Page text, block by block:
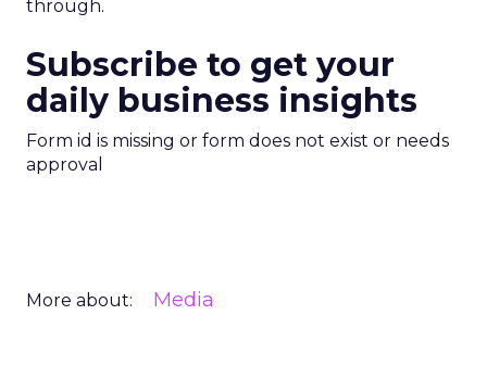
through.
Subscribe to get your
daily business insights
Form id is missing or form does not exist or needs
approval
More about: Media